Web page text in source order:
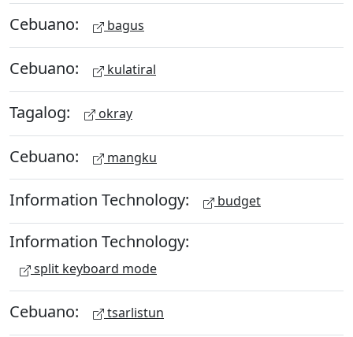
Cebuano: bagus
Cebuano: kulatiral
Tagalog: okray
Cebuano: mangku
Information Technology: budget
Information Technology:
split keyboard mode
Cebuano: tsarlistun